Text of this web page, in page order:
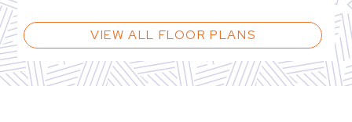
VIEW ALL FLOOR PLANS